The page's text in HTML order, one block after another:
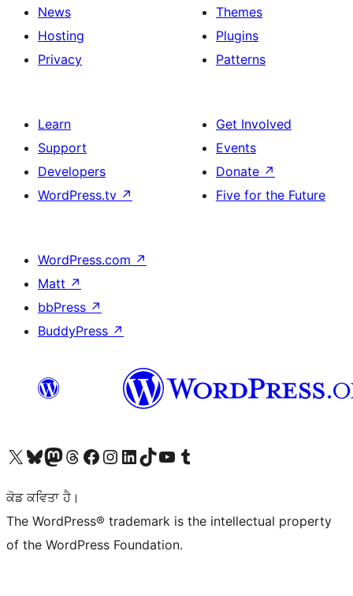
News
Hosting
Privacy
Themes
Plugins
Patterns
Learn
Support
Developers
WordPress.tv ↗
Get Involved
Events
Donate ↗
Five for the Future
WordPress.com ↗
Matt ↗
bbPress ↗
BuddyPress ↗
Visit our X (formerly Twitter) account
Visit our Bluesky account
Visit our Mastodon account
Visit our Threads account
Visit our Facebook page
Visit our Instagram account
Visit our LinkedIn account
Visit our TikTok account
Visit our YouTube channel
Visit our Tumblr account
ਕੋਡ ਕਵਿਤਾ ਹੈ।
The WordPress® trademark is the intellectual property
of the WordPress Foundation.